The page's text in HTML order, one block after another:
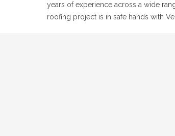
years of experience across a wide
roofing project is in safe hands with